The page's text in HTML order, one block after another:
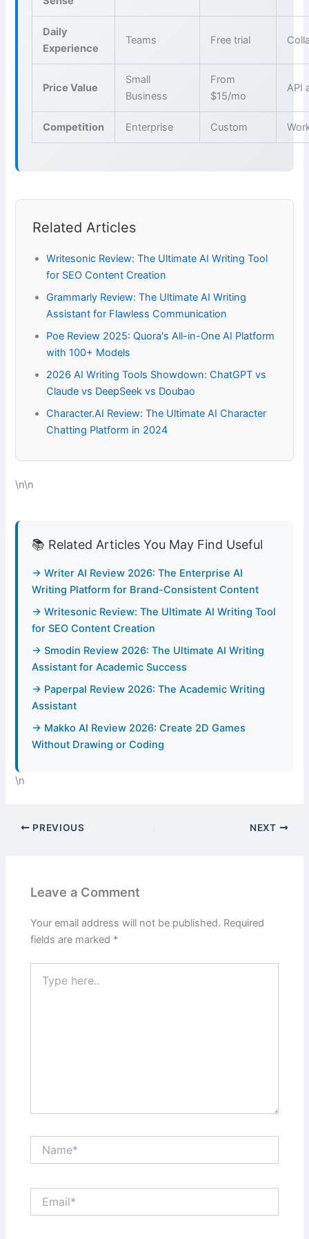
Daily
Experience
Teams Free trial
Price Value
Small
Business
From
$15/mo
API
Competition Enterprise Custom
Related Articles
Writesonic Review: The Ultimate AI Writing Tool
for SEO Content Creation
Grammarly Review: The Ultimate AI Writing
Assistant for Flawless Communication
Poe Review 2025: Quora's All-in-One AI Platform
with 100+ Models
2026 AI Writing Tools Showdown: ChatGPT vs
Claude vs DeepSeek vs Doubao
Character.AI Review: The Ultimate AI Character
Chatting Platform in 2024
\n\n
📚 Related Articles You May Find Useful
→ Writer AI Review 2026: The Enterprise AI
Writing Platform for Brand-Consistent Content
→ Writesonic Review: The Ultimate AI Writing Tool
for SEO Content Creation
→ Smodin Review 2026: The Ultimate AI Writing
Assistant for Academic Success
→ Paperpal Review 2026: The Academic Writing
Assistant
→ Makko AI Review 2026: Create 2D Games
Without Drawing or Coding
\n
PREVIOUS NEXT
Leave a Comment
Your email address will not be published. Required
fields are marked *
here..